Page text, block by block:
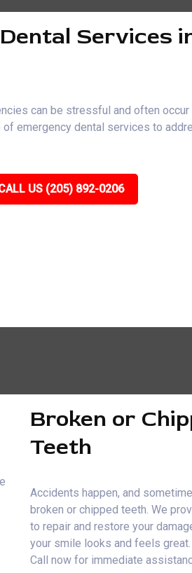
Services
can be stressful and often
emergency dental services to
US (205) 892-0206
Broken or
Teeth
Accidents happen, and
broken or chipped teeth. We
to repair and restore your
your smile looks and feels great.
Call now for immediate